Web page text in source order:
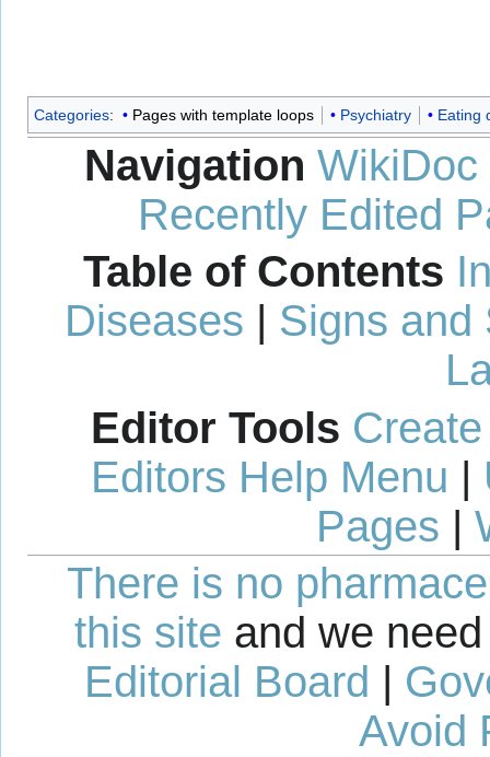
Categories: Pages with template loops Psychiatry Eating
Navigation WikiDoc
Recently Edited
Table of Contents
Diseases | Signs and
Editor Tools
Editors Help Menu |
Pages |
There is no
this site and we
Editorial Board |
Avoid